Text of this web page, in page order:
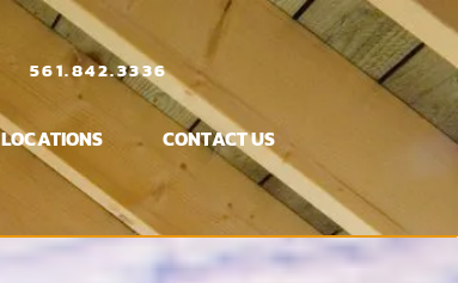
561.842.3336
LOCATIONS CONTACT US